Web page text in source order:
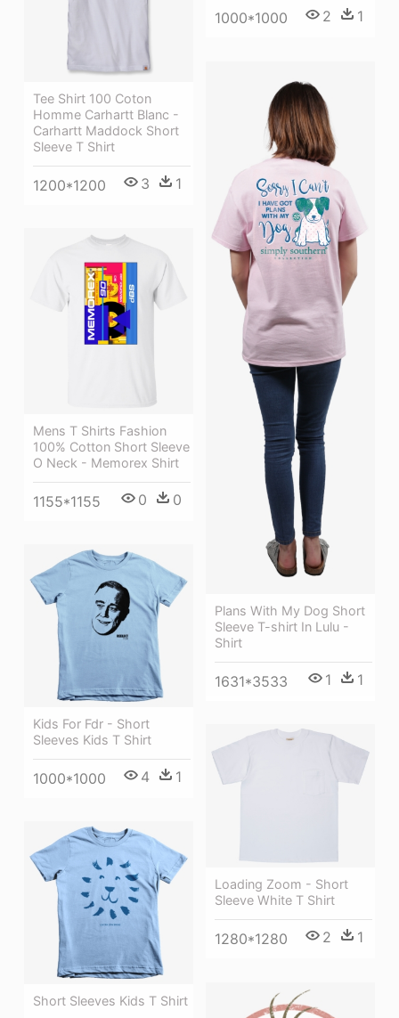
1000*1000 2 1
Tee Shirt 100 Coton
Homme Carhartt Blanc -
Carhartt Maddock Short
Sleeve T Shirt
1200*1200 3 1
Plans With My Dog Short
Sleeve T-shirt In Lulu -
Shirt
1631*3533 1 1
Mens T Shirts Fashion
100% Cotton Short Sleeve
O Neck - Memorex Shirt
1155*1155 0 0
Kids For Fdr - Short
Sleeves Kids T Shirt
1000*1000 4 1
Loading Zoom - Short
Sleeve White T Shirt
1280*1280 2 1
Short Sleeves Kids T Shirt